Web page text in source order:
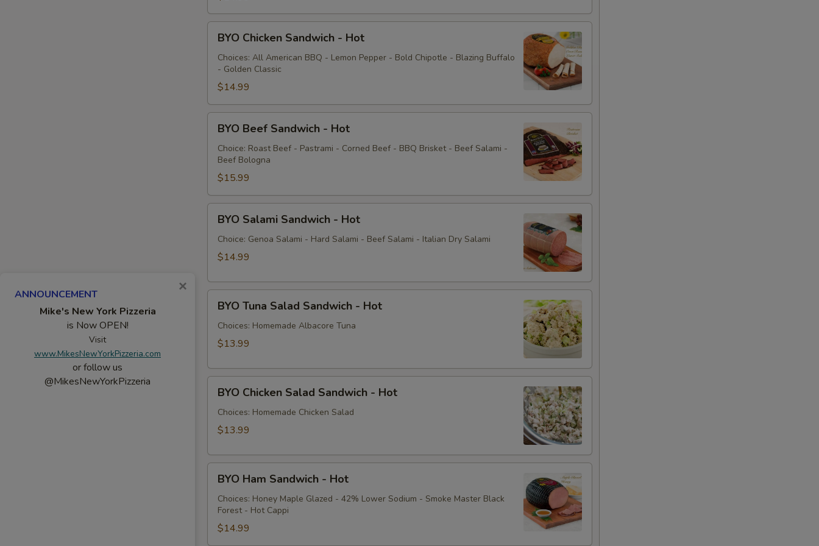
BYO
Chicken
Sandwich
Hot
BYO Chicken Sandwich - Hot
Choices: All American BBQ - Lemon Pepper - Bold Chipotle - Blazing Buffalo
- Golden Classic
$14.99
BYO
Beef
Sandwich
Hot
BYO Beef Sandwich - Hot
Choice: Roast Beef - Pastrami - Corned Beef - BBQ Brisket - Beef Salami -
Beef Bologna
$15.99
BYO
Salami
Sandwich
BYO Salami Sandwich - Hot
Choice: Genoa Salami - Hard Salami - Beef Salami - Italian Dry Salami
$14.99
BYO
Tuna
Salad
Sandwich
Hot
BYO Tuna Salad Sandwich - Hot
Choices: Homemade Albacore Tuna
$13.99
BYO
Chicken
Salad
Sandwich
Hot
BYO Chicken Salad Sandwich - Hot
Choices: Homemade Chicken Salad
$13.99
BYO
Ham
Sandwich
Hot
BYO Ham Sandwich - Hot
Choices: Honey Maple Glazed - 42% Lower Sodium - Smoke Master Black
Forest - Hot Cappi
$14.99
ANNOUNCEMENT
Mike's New York Pizzeria
is Now OPEN!
Visit
www.MikesNewYorkPizzeria.com
or follow us
@MikesNewYorkPizzeria
×
Jalapeños
Mayo
Grilled Onions
Extra Toppings
Bacon
Tomatoes
Fire Roasted Red Peppers